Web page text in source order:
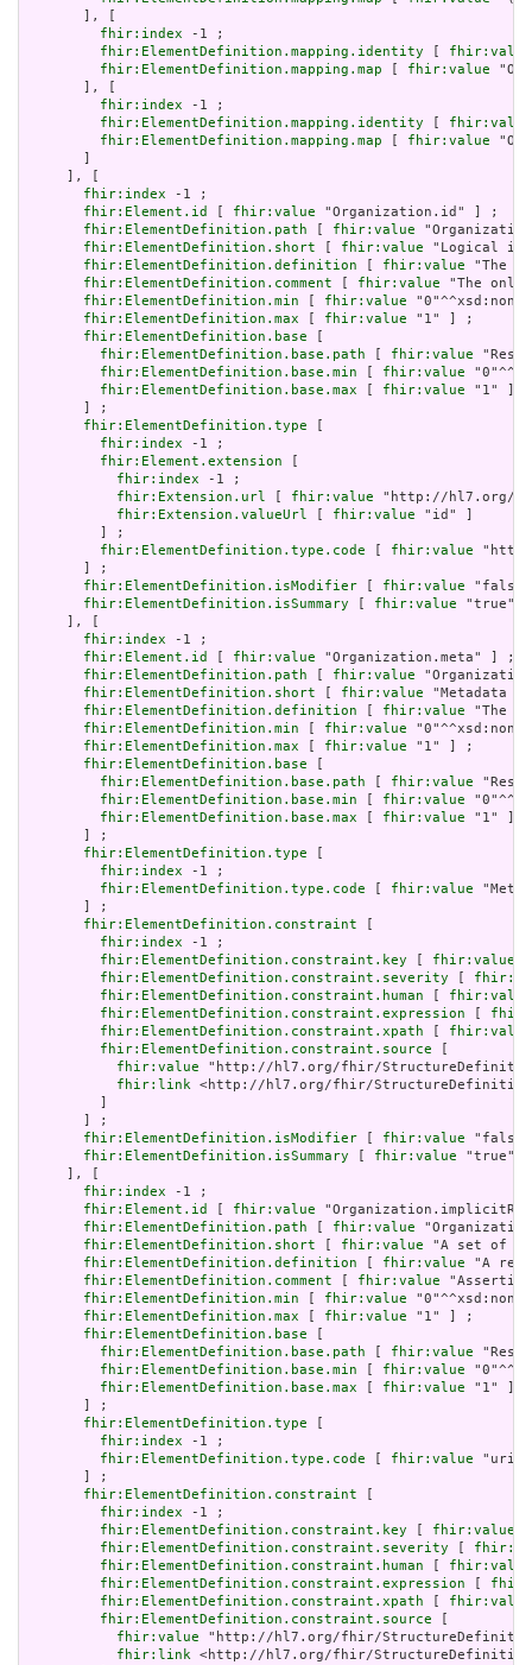
       ], [
fhir:index -1 ;
fhir:ElementDefinition.mapping.identity
fhir:value
fhir:ElementDefinition.mapping.map
fhir:value
       ], [
fhir:index -1 ;
fhir:ElementDefinition.mapping.identity
fhir:value
fhir:ElementDefinition.mapping.map
fhir:value
     ], [
fhir:index -1 ;
fhir:Element.id
fhir:value "Organization.id" ] ;
fhir:ElementDefinition.path
fhir:value
fhir:ElementDefinition.short
fhir:value "Logical
fhir:ElementDefinition.definition
fhir:value "The
fhir:ElementDefinition.comment
fhir:value "The
fhir:ElementDefinition.min
fhir:value
fhir:ElementDefinition.max
fhir:value "1" ] ;
fhir:ElementDefinition.base
fhir:ElementDefinition.base.path
fhir:value
fhir:ElementDefinition.base.min
fhir:value
fhir:ElementDefinition.base.max
fhir:value "1" ]
       ] ;
fhir:ElementDefinition.type
fhir:index -1 ;
fhir:Element.extension
fhir:index -1 ;
fhir:Extension.url
fhir:value "http://hl7.org/
fhir:Extension.valueUrl
fhir:value "id" ]
         ] ;
fhir:ElementDefinition.type.code
fhir:value
       ] ;
fhir:ElementDefinition.isModifier
fhir:value
fhir:ElementDefinition.isSummary
fhir:value
     ], [
fhir:index -1 ;
fhir:Element.id
fhir:value "Organization.meta" ] ;
fhir:ElementDefinition.path
fhir:value
fhir:ElementDefinition.short
fhir:value "Metadata
fhir:ElementDefinition.definition
fhir:value "The
fhir:ElementDefinition.min
fhir:value
fhir:ElementDefinition.max
fhir:value "1" ] ;
fhir:ElementDefinition.base
fhir:ElementDefinition.base.path
fhir:value
fhir:ElementDefinition.base.min
fhir:value
fhir:ElementDefinition.base.max
fhir:value "1" ]
       ] ;
fhir:ElementDefinition.type
fhir:index -1 ;
fhir:ElementDefinition.type.code
fhir:value
       ] ;
fhir:ElementDefinition.constraint
fhir:index -1 ;
fhir:ElementDefinition.constraint.key
fhir:value
fhir:ElementDefinition.constraint.severity
fhir:ElementDefinition.constraint.human
fhir:value
fhir:ElementDefinition.constraint.expression
fhir:ElementDefinition.constraint.xpath
fhir:value
fhir:ElementDefinition.constraint.source
fhir:value "http://hl7.org/fhir/
fhir:link <http://hl7.org/fhir/StructureDefinition/
       ] ;
fhir:ElementDefinition.isModifier
fhir:value
fhir:ElementDefinition.isSummary
fhir:value
     ], [
fhir:index -1 ;
fhir:Element.id
fhir:value
fhir:ElementDefinition.path
fhir:value
fhir:ElementDefinition.short
fhir:value "A set of
fhir:ElementDefinition.definition
fhir:value "A
fhir:ElementDefinition.comment
fhir:value
fhir:ElementDefinition.min
fhir:value
fhir:ElementDefinition.max
fhir:value "1" ] ;
fhir:ElementDefinition.base
fhir:ElementDefinition.base.path
fhir:value
fhir:ElementDefinition.base.min
fhir:value
fhir:ElementDefinition.base.max
fhir:value "1" ]
       ] ;
fhir:ElementDefinition.type
fhir:index -1 ;
fhir:ElementDefinition.type.code
fhir:value "uri"
       ] ;
fhir:ElementDefinition.constraint
fhir:index -1 ;
fhir:ElementDefinition.constraint.key
fhir:value
fhir:ElementDefinition.constraint.severity
fhir:ElementDefinition.constraint.human
fhir:value
fhir:ElementDefinition.constraint.expression
fhir:ElementDefinition.constraint.xpath
fhir:value
fhir:ElementDefinition.constraint.source
fhir:value "http://hl7.org/fhir/
fhir:link <http://hl7.org/fhir/StructureDefinition/